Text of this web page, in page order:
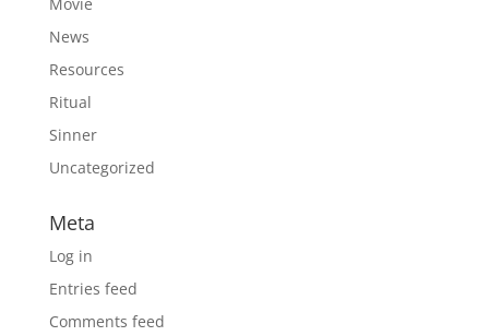
News
Resources
Ritual
Sinner
Uncategorized
Meta
Log in
Entries feed
Comments feed